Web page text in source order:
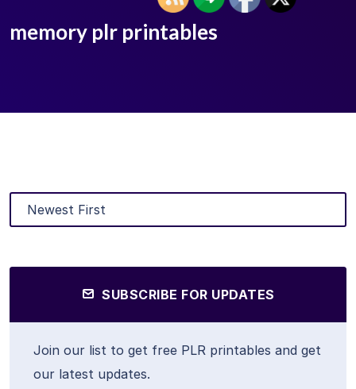
memory plr printables
SUBSCRIBE FOR UPDATES
Join our list to get free PLR printables and get
our latest updates.